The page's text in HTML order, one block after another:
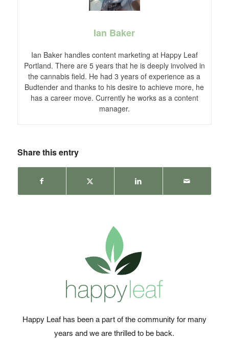
Ian Baker
Ian Baker handles content marketing at Happy Leaf
Portland. There are 5 years that he is deeply involved in
the cannabis field. He had 3 years of experience as a
Budtender and thanks to his desire to achieve more, he
has a career move. Currently he works as a content
manager.
Share this entry
Happy Leaf has been a part of the community for many
years and we are thrilled to be back.